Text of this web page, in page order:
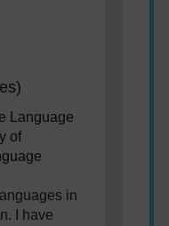
Language
of
in
I have